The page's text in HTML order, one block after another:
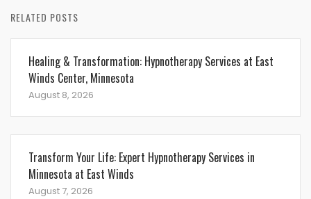
RELATED POSTS
Healing & Transformation: Hypnotherapy Services at East
Winds Center, Minnesota
August 8, 2026
Transform Your Life: Expert Hypnotherapy Services in
Minnesota at East Winds
August 7, 2026